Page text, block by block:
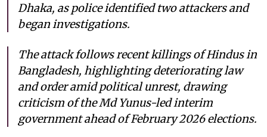
Dhaka, as police identified two attackers and
began investigations.
The attack follows recent killings of Hindus in
Bangladesh, highlighting deteriorating law
and order amid political unrest, drawing
criticism of the Md Yunus-led interim
government ahead of February 2026 elections.